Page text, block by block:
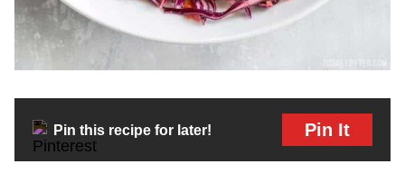
Pin this recipe for later! Pin It